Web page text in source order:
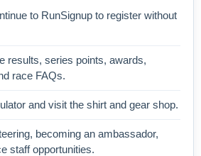
to RunSignup to register without
results, series points, awards,
race FAQs.
and visit the shirt and gear shop.
becoming an ambassador,
staff opportunities.